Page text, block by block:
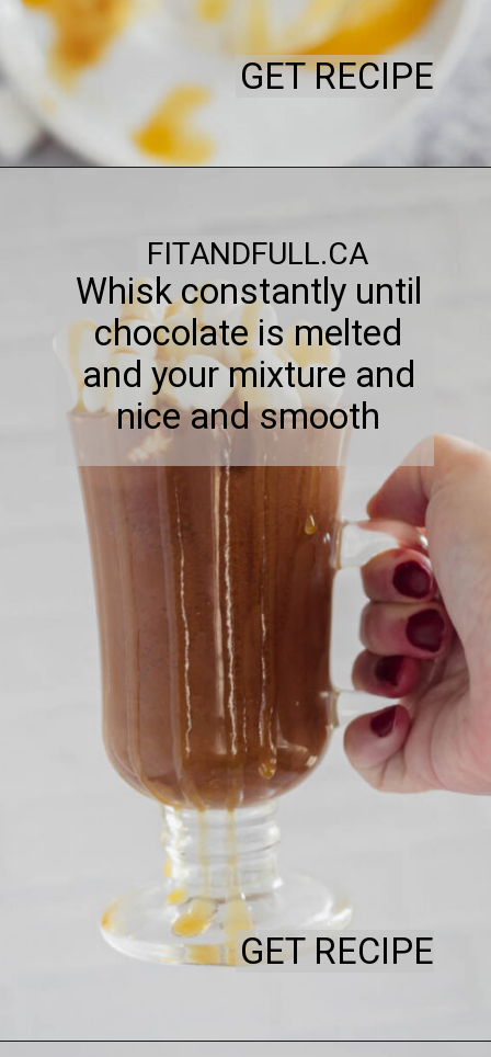
GET RECIPE
Whisk constantly until
chocolate is melted
and your mixture and
nice and smooth
FITANDFULL.CA
GET RECIPE